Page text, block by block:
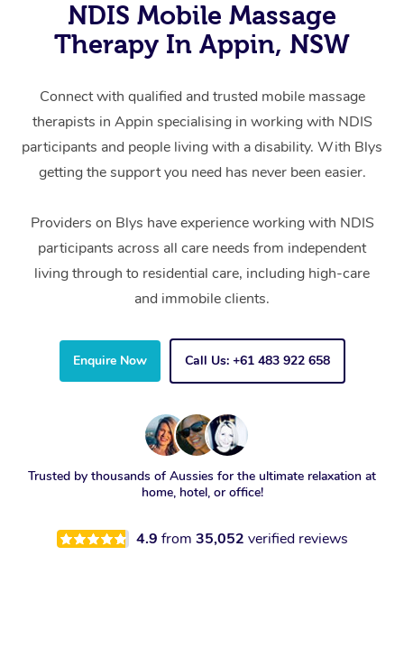
NDIS Mobile Massage
Therapy In Appin, NSW
Connect with qualified and trusted mobile massage
therapists in Appin specialising in working with NDIS
participants and people living with a disability. With Blys
getting the support you need has never been easier.
Providers on Blys have experience working with NDIS
participants across all care needs from independent
living through to residential care, including high-care
and immobile clients.
Enquire Now Call Us: +61 483 922 658
Trusted by thousands of Aussies for the ultimate relaxation at
home, hotel, or office!
4.9 from 35,052 verified reviews